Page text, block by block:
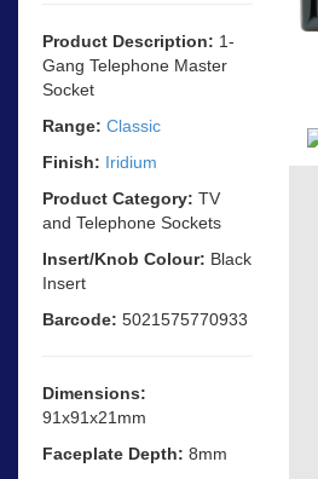
Product Description: 1-
Gang Telephone Master
Socket
Range: Classic
Finish: Iridium
Product Category: TV
and Telephone Sockets
Insert/Knob Colour: Black
Insert
Barcode: 5021575770933
Dimensions:
91x91x21mm
Faceplate Depth: 8mm